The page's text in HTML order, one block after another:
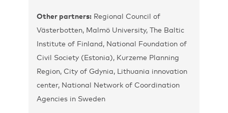
Other partners: Regional Council of
Västerbotten, Malmö University, The Baltic
Institute of Finland, National Foundation of
Civil Society (Estonia), Kurzeme Planning
Region, City of Gdynia, Lithuania innovation
center, National Network of Coordination
Agencies in Sweden